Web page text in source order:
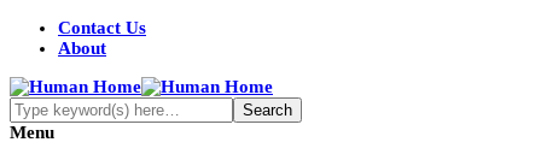
Contact Us
About
Menu